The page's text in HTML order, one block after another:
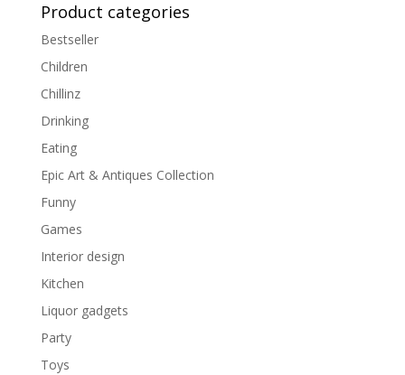
Product categories
Bestseller
Children
Chillinz
Drinking
Eating
Epic Art & Antiques Collection
Funny
Games
Interior design
Kitchen
Liquor gadgets
Party
Toys